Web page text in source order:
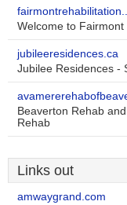
fairmontrehabilitation..
Welcome to Fairmont
jubileeresidences.ca
Jubilee Residences -
Beaverton Rehab
Rehab
Links out
amwaygrand.com